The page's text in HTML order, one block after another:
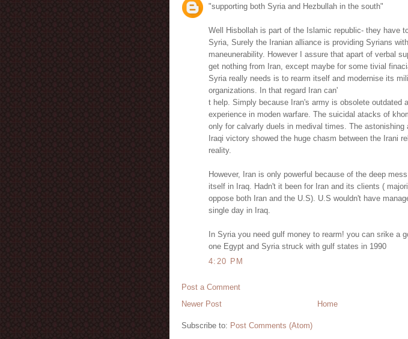
"supporting both Syria and Hezbullah in the south"
Well Hisbollah is part of the Islamic republic- they have
Syria, Surely the Iranian alliance is providing Syrians
maneunerability. However I assure that apart of verbal
get nothing from Iran, except maybe for some tivial
Syria really needs is to rearm itself and modernise its
organizations. In that regard Iran can'
t help. Simply because Iran's army is obsolete outdated
experience in moden warfare. The suicidal atacks of
only for calvarly duels in medival times. The astonishing
Iraqi victory showed the huge chasm between the Irani
reality.
However, Iran is only powerful because of the deep
itself in Iraq. Hadn't it been for Iran and its clients (
oppose both Iran and the U.S). U.S wouldn't have
single day in Iraq.
In Syria you need gulf money to rearm! you can srike a
one Egypt and Syria struck with gulf states in 1990
4:20 PM
Post a Comment
Newer Post
Home
Subscribe to: Post Comments (Atom)